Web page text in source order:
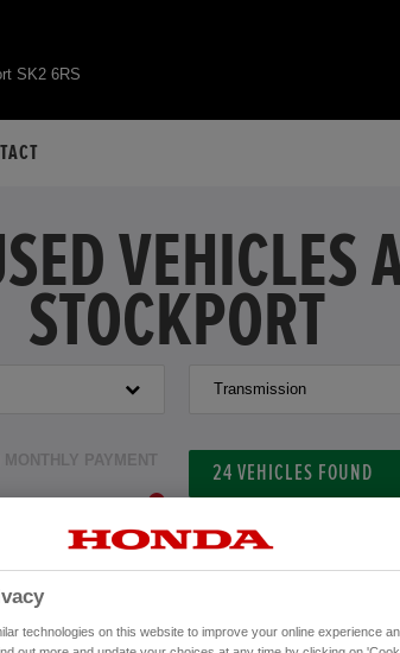
SK2 6RS
VEHICLES
STOCKPORT
Transmission
MONTHLY PAYMENT
to £40,000
24 VEHICLES FOUND
technologies on this website to improve your online experience